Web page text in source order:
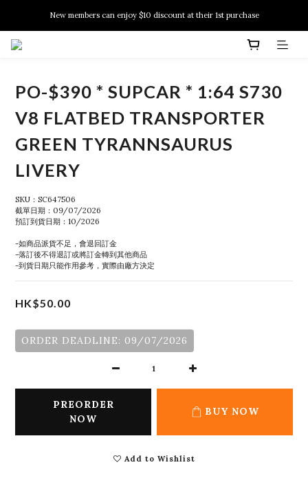
New members can enjoy $10 discount at their 1st purchase
New members can enjoy $10 discount at their 1st purchase
PO-$390 * SUPCAR * 1:64 S730
V8 FLATBED TRANSPORTER
GREEN TYRANNSAURUS
LIVERY
SKU：SC647506
截單日期：09/07/2026
預訂到貨日期：10/2026
-如商品派貨不足，會退回訂金
-落訂後不得退訂或將訂金轉到其他商品
-到貨日期只能作用參考，實際由廠方決定
HK$50.00
ORDER DEADLINE: 09/07/2026
PREORDER
NOW
BUY NOW
Add to Wishlist